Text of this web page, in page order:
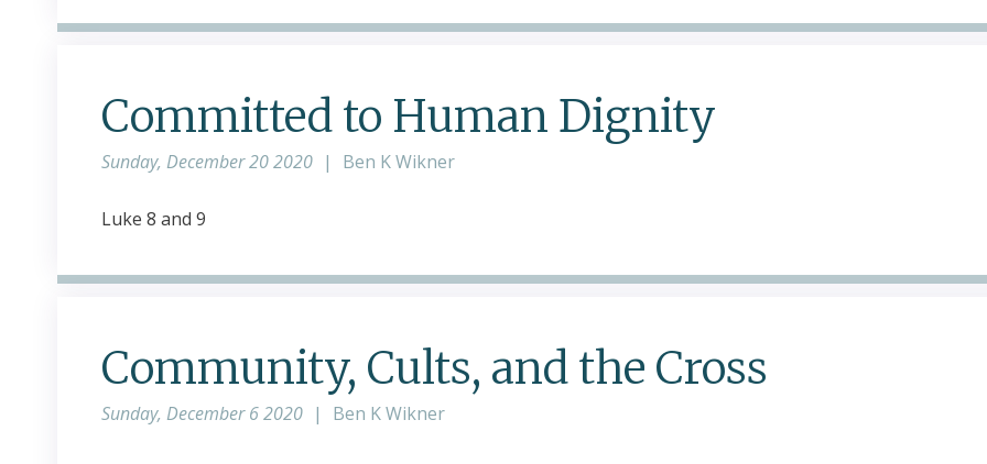
Committed to Human Dignity
Sunday, December 20 2020 | Ben K Wikner
Luke 8 and 9
Community, Cults, and the Cross
Sunday, December 6 2020 | Ben K Wikner